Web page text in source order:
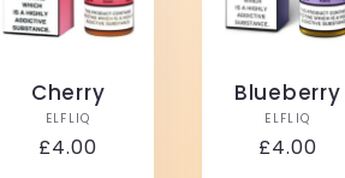
Cherry
Vendor:
ELFLIQ
Regular
£4.00
Blueberry
ELFLIQ
Regular
£4.00